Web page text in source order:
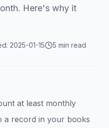
Here's why it
2025-01-15 5 min read
at least monthly
a record in your books